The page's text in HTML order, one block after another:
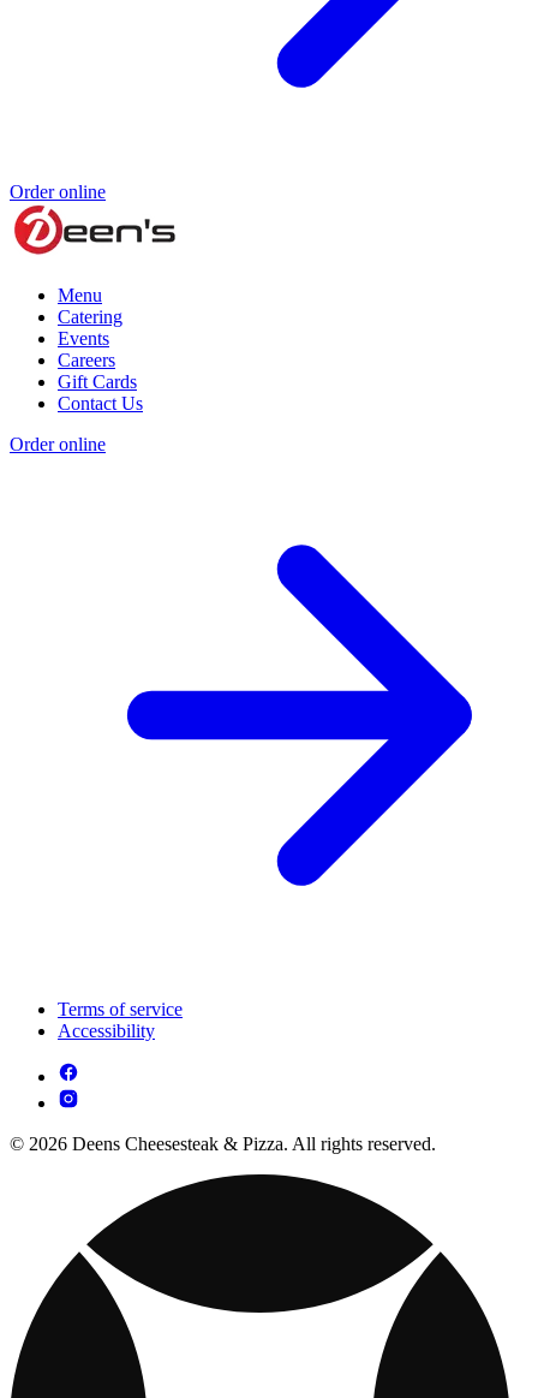
Order online
Menu
Catering
Events
Careers
Gift Cards
Contact Us
Order online
Terms of service
Accessibility
© 2026 Deens Cheesesteak & Pizza. All rights reserved.